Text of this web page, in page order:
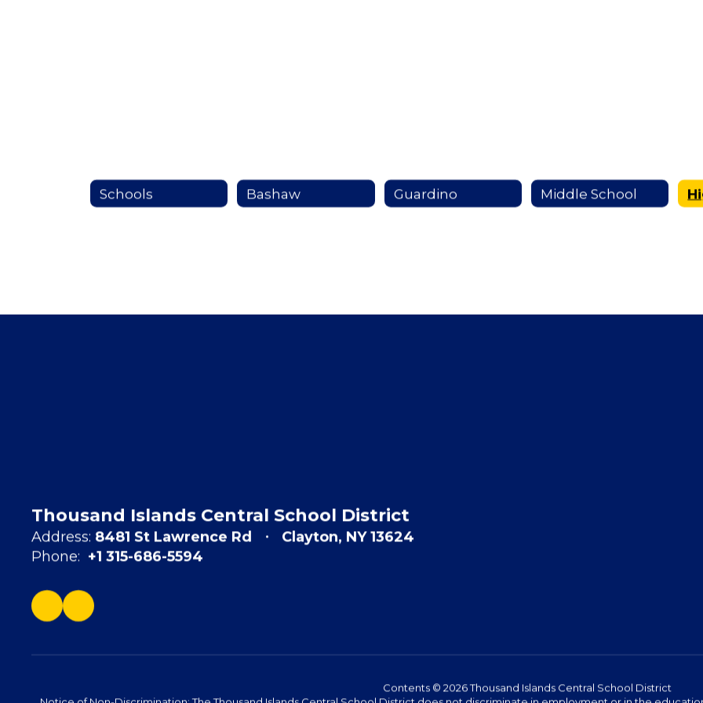
Schools Bashaw Guardino Middle School
Thousand Islands Central School District
Address: 8481 St Lawrence Rd
Clayton, NY 13624
Phone: +1 315-686-5594
Contents © 2026 Thousand Islands Central School District